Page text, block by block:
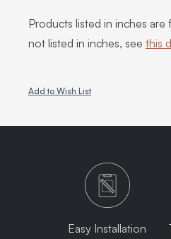
Products listed in inches
not listed in inches, see this
Add to Wish List
Easy Installation